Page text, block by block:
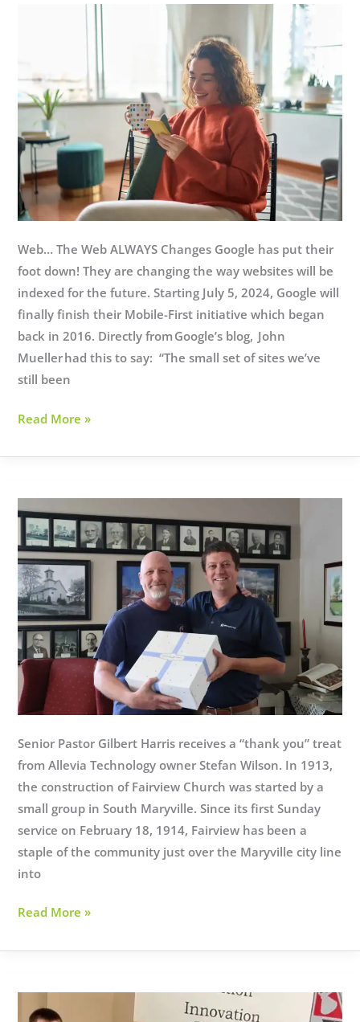
New
TV
Web… The Web ALWAYS Changes Google has put their
foot down! They are changing the way websites will be
indexed for the future. Starting July 5, 2024, Google will
finally finish their Mobile-First initiative which began
back in 2016. Directly from Google’s blog, John
Mueller had this to say: “The small set of sites we’ve
still been
Google
Changes
5th!
Read More »
Senior Pastor Gilbert Harris receives a “thank you” treat
from Allevia Technology owner Stefan Wilson. In 1913,
the construction of Fairview Church was started by a
small group in South Maryville. Since its first Sunday
service on February 18, 1914, Fairview has been a
staple of the community just over the Maryville city line
into
Fairview
Read More »